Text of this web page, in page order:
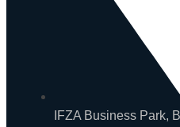
IFZA Business Park,